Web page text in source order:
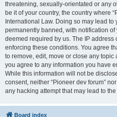
threatening, sexually-orientated or any
be it of your country, the country where
International Law. Doing so may lead
permanently banned, with notification
deemed required by us. The IP address
enforcing these conditions. You agree
to remove, edit, move or close any
you agree to any information you have
While this information will not be
consent, neither “Pioneer dev forum”
any hacking attempt that may lead to
Board index